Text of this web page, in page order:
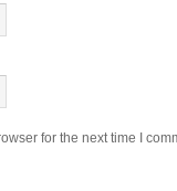
for the next time I